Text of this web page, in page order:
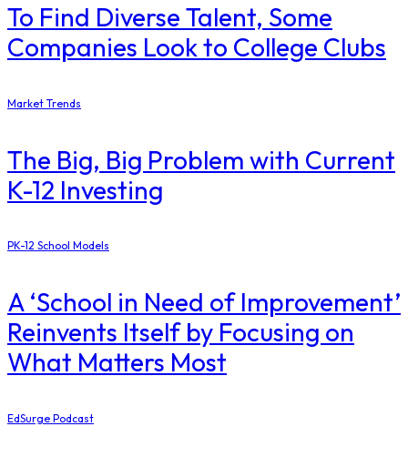
To Find Diverse Talent, Some
Companies Look to College Clubs
Market Trends
The Big, Big Problem with Current
K-12 Investing
PK-12 School Models
A ‘School in Need of Improvement’
Reinvents Itself by Focusing on
What Matters Most
EdSurge Podcast